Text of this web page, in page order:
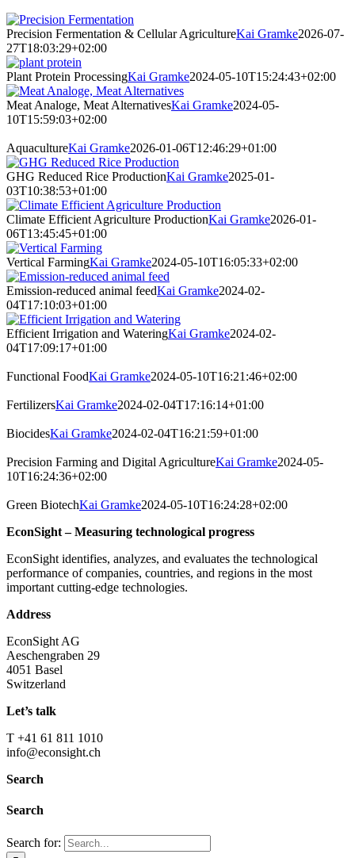
Precision Fermentation & Cellular AgricultureKai Gramke2026-07-
27T18:03:29+02:00
Plant Protein ProcessingKai Gramke2024-05-10T15:24:43+02:00
Meat Analoge, Meat AlternativesKai Gramke2024-05-
10T15:59:03+02:00
AquacultureKai Gramke2026-01-06T12:46:29+01:00
GHG Reduced Rice ProductionKai Gramke2025-01-
03T10:38:53+01:00
Climate Efficient Agriculture ProductionKai Gramke2026-01-
06T13:45:45+01:00
Vertical FarmingKai Gramke2024-05-10T16:05:33+02:00
Emission-reduced animal feedKai Gramke2024-02-
04T17:10:03+01:00
Efficient Irrigation and WateringKai Gramke2024-02-
04T17:09:17+01:00
Functional FoodKai Gramke2024-05-10T16:21:46+02:00
FertilizersKai Gramke2024-02-04T17:16:14+01:00
BiocidesKai Gramke2024-02-04T16:21:59+01:00
Precision Farming and Digital AgricultureKai Gramke2024-05-
10T16:24:36+02:00
Green BiotechKai Gramke2024-05-10T16:24:28+02:00
EconSight – Measuring technological progress
EconSight identifies, analyzes, and evaluates the technological
performance of companies, countries, and regions in the most
important cutting-edge technologies.
Address
EconSight AG
Aeschengraben 29
4051 Basel
Switzerland
Let’s talk
T +41 61 811 1010
info@econsight.ch
Search
Search
Search for: